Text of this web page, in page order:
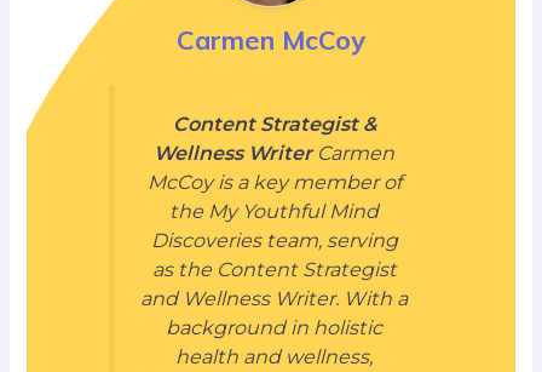
Carmen McCoy
Content Strategist &
Wellness WriterCarmen
McCoy is a key member of
the My Youthful Mind
Discoveries team, serving
as the Content Strategist
and Wellness Writer. With a
background in holistic
health and wellness,